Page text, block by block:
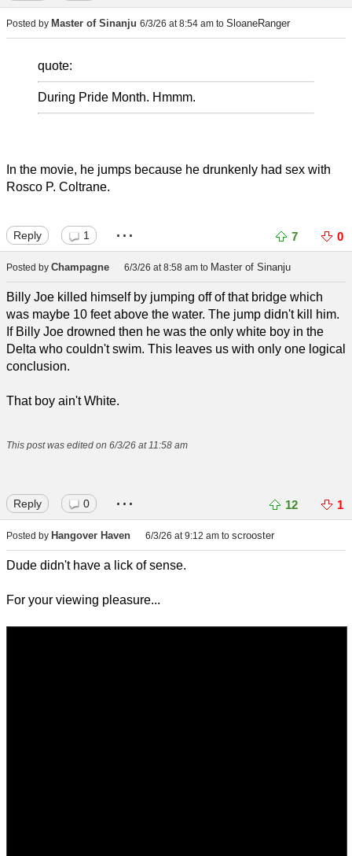
Posted by Master of Sinanju 6/3/26 at 8:54 am to SloaneRanger
quote:
During Pride Month. Hmmm.
In the movie, he jumps because he drunkenly had sex with
Rosco P. Coltrane.
Reply 1 ... 7 0
Posted by Champagne 6/3/26 at 8:58 am to Master of Sinanju
Billy Joe killed himself by jumping off of that bridge which
was maybe 10 feet above the water. The jump didn't kill him.
If Billy Joe drowned then he was the only white boy in the
Delta who couldn't swim. This leaves us with only one logical
conclusion.
That boy ain't White.
This post was edited on 6/3/26 at 11:58 am
Reply 0 ... 12 1
Posted by Hangover Haven 6/3/26 at 9:12 am to scrooster
Dude didn't have a lick of sense.
For your viewing pleasure...